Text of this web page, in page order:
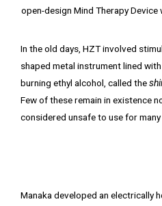
open-design Mind Therapy
In the old days, HZT involved
shaped metal instrument lined
burning ethyl alcohol, called the
Few of these remain in existence
considered unsafe to use for many
Manaka developed an electrically